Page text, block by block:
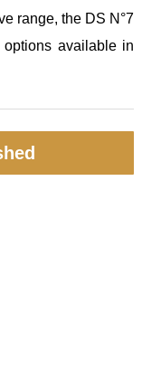
range, the DS N°7
available in